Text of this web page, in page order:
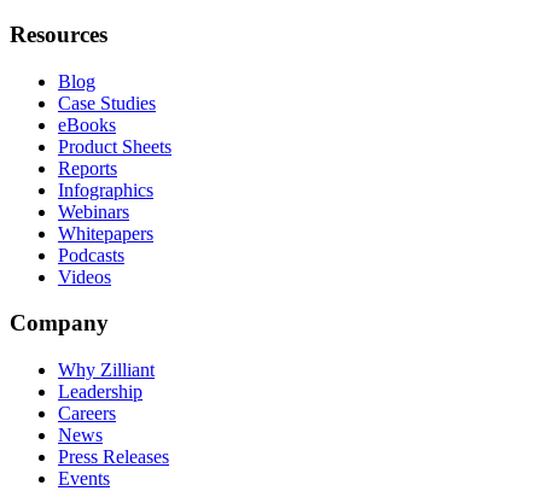
Resources
Blog
Case Studies
eBooks
Product Sheets
Reports
Infographics
Webinars
Whitepapers
Podcasts
Videos
Company
Why Zilliant
Leadership
Careers
News
Press Releases
Events